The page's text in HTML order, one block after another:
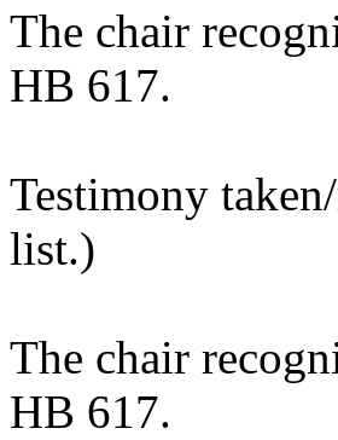
The chair
HB 617.
Testimony
list.)
The chair
HB 617.